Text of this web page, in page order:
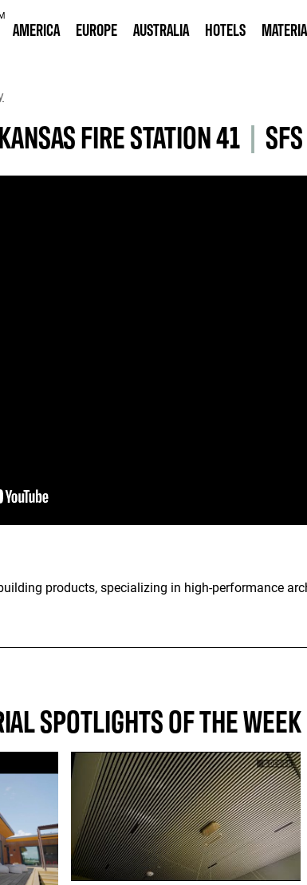
AMERICA EUROPE AUSTRALIA HOTELS
FIRE STATION 41 |
products, specializing in high-performance
SPOTLIGHTS OF THE WEEK